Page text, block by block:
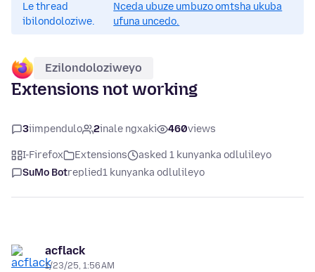
Le thread
ibilondoloziwe.
Nceda ubuze umbuzo omtsha ukuba
ufuna uncedo.
Ezilondoloziweyo
Extensions not working
3iimpendulo 2inale ngxaki 460views
I-Firefox Extensions
asked 1 kunyanka odlulileyo
SuMo Botreplied1 kunyanka odlulileyo
acflack
1/23/25, 1:56 AM